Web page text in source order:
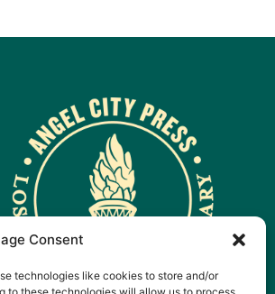
Consent
technologies like cookies to store and/or